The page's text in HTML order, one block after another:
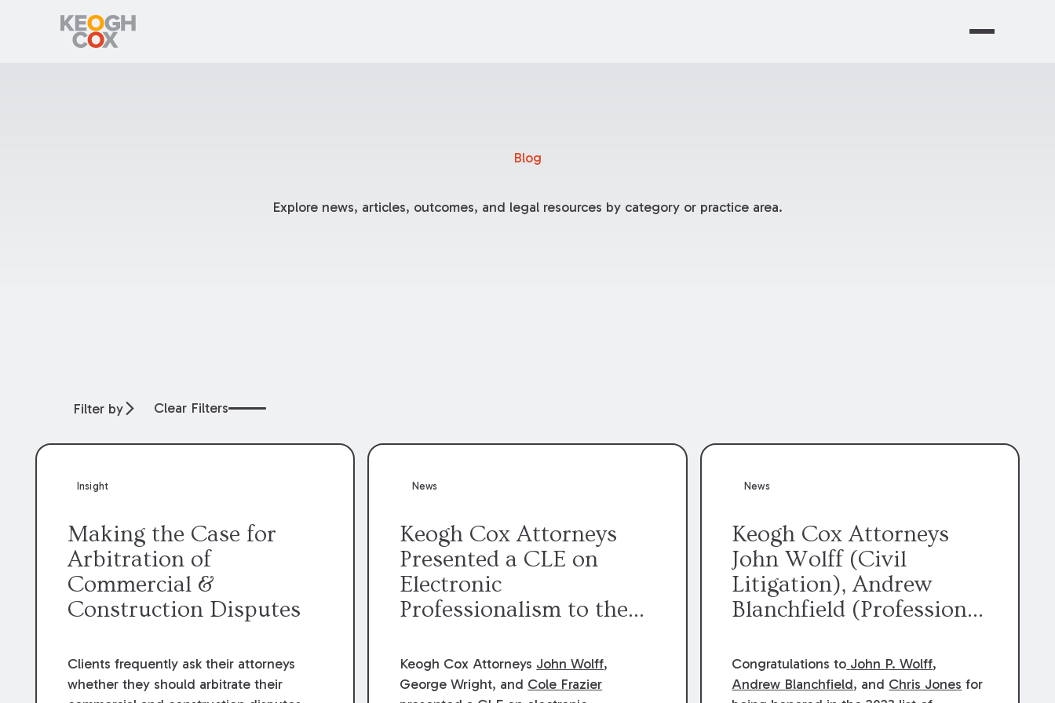
Blog
Explore news, articles, outcomes, and legal resources by category or practice area.
Filter by Clear Filters
Insight
Making the Case for
Arbitration of
Commercial &
Construction Disputes
Clients frequently ask their attorneys
whether they should arbitrate their
News
Keogh Cox Attorneys
Presented a CLE on
Electronic
Professionalism to the
McMahon American Inn
of Court.
Keogh Cox Attorneys John Wolff,
George Wright, and Cole Frazier
News
Keogh Cox Attorneys
John Wolff (Civil
Litigation), Andrew
Blanchfield (Professional
Jones (Class Action)
were selected an 2023
Congratulations to John P. Wolff,
Andrew Blanchfield, and Chris Jones for